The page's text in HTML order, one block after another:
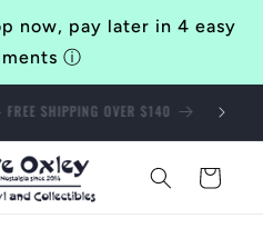
now, pay later in 4 easy
ⓘ
Suburbs of Brisbane
2014
Cart